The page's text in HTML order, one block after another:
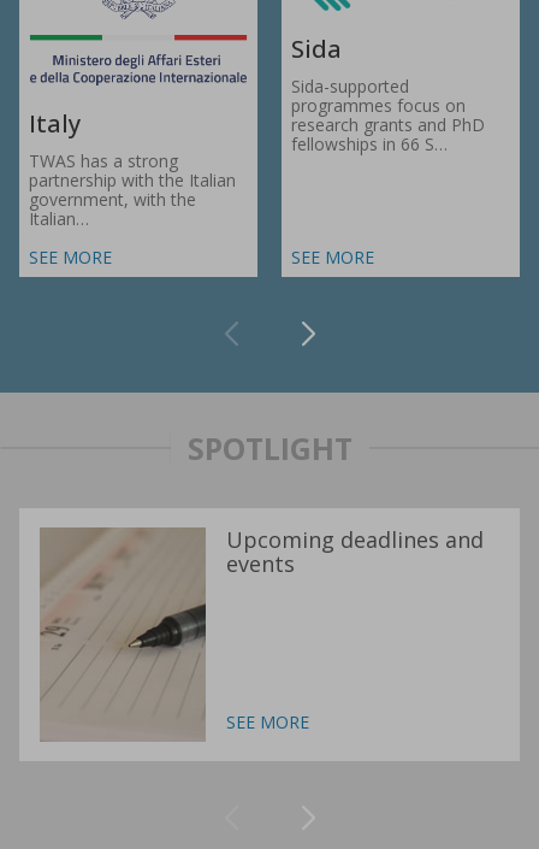
Italy
TWAS has a strong
partnership with the Italian
government, with the
Italian…
SEE MORE
Sida
Sida-supported
programmes focus on
research grants and PhD
fellowships in 66 S…
SEE MORE
SPOTLIGHT
Upcoming deadlines and
events